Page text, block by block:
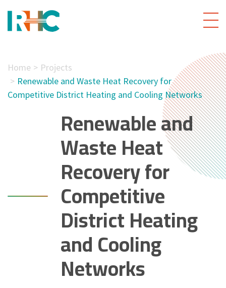
Home
Projects
Renewable and Waste Heat Recovery for
Competitive District Heating and Cooling Networks
Renewable and
Waste Heat
Recovery for
Competitive
District Heating
and Cooling
Networks